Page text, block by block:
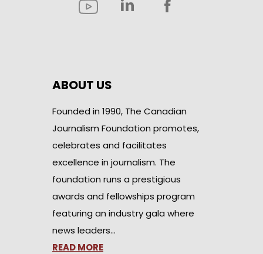
ABOUT US
Founded in 1990, The Canadian
Journalism Foundation promotes,
celebrates and facilitates
excellence in journalism. The
foundation runs a prestigious
awards and fellowships program
featuring an industry gala where
news leaders…
READ MORE